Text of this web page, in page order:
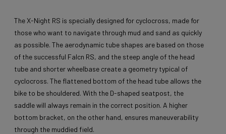
The X-Night RS is specially designed for cyclocross, made for
those who want to navigate through mud and sand as quickly
as possible. The aerodynamic tube shapes are based on those
of the successful Falcn RS, and the steep angle of the head
tube and shorter wheelbase create a geometry typical of
cyclocross. The flattened bottom of the head tube allows the
bike to be shouldered. With the D-shaped seatpost, the
saddle will always remain in the correct position. A higher
bottom bracket, on the other hand, ensures maneuverability
through the muddied field.